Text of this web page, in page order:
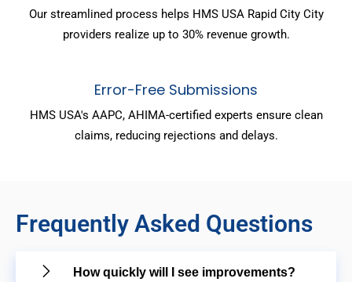
Our streamlined process helps HMS USA Rapid City City
providers realize up to 30% revenue growth.
Error-Free Submissions
HMS USA's AAPC, AHIMA-certified experts ensure clean
claims, reducing rejections and delays.
Frequently Asked Questions
How quickly will I see improvements?